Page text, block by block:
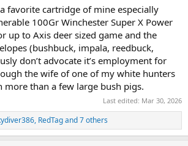
favorite cartridge of mine especially
100Gr Winchester Super X Power
up to Axis deer sized game and the
(bushbuck, impala, reedbuck,
don’t advocate it’s employment for
the wife of one of my white hunters
more than a few large bush pigs.
Last edited: Mar 30, 2026
, RedTagand 7 others